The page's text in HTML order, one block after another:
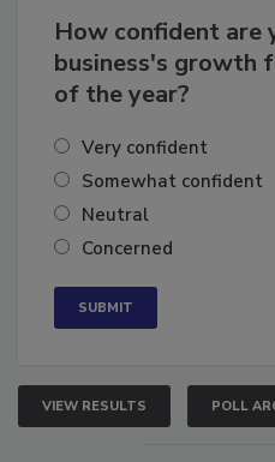
How confident are
business's growth
Very confident
Somewhat confident
Neutral
VIEW RESULTS POLL